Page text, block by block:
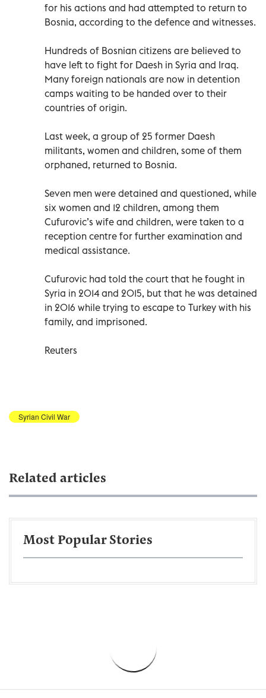
for his actions and had attempted to return to
Bosnia, according to the defence and witnesses.
Hundreds of Bosnian citizens are believed to
have left to fight for Daesh in Syria and Iraq.
Many foreign nationals are now in detention
camps waiting to be handed over to their
countries of origin.
Last week, a group of 25 former Daesh
militants, women and children, some of them
orphaned, returned to Bosnia.
Seven men were detained and questioned, while
six women and 12 children, among them
Cufurovic’s wife and children, were taken to a
reception centre for further examination and
medical assistance.
Cufurovic had told the court that he fought in
Syria in 2014 and 2015, but that he was detained
in 2016 while trying to escape to Turkey with his
family, and imprisoned.
Reuters
Syrian Civil War
Related articles
Most Popular Stories